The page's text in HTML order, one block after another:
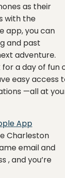
as their
with the
app, you can
and past
adventure.
a day of fun
easy access
—all at
App
Charleston
email and
, and you’re